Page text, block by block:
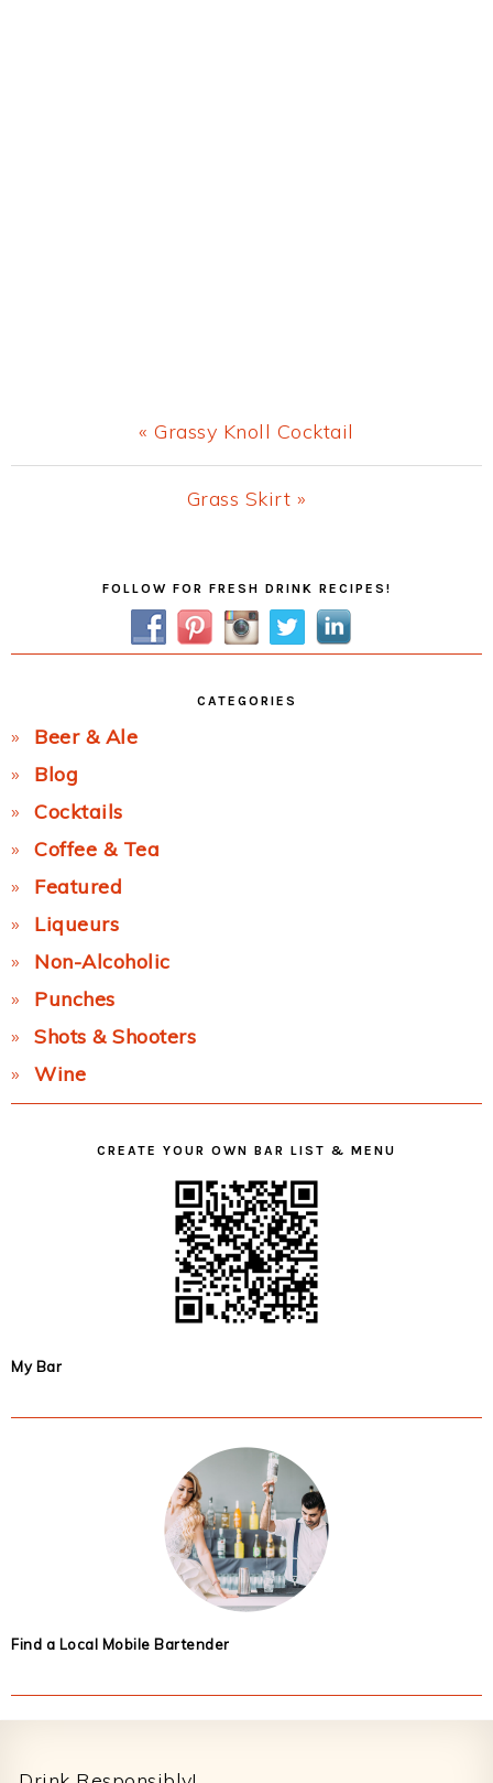
Previous
Post:
« Grassy Knoll Cocktail
Next
Grass Skirt »
FOLLOW FOR FRESH DRINK RECIPES!
CATEGORIES
Beer & Ale
Blog
Cocktails
Coffee & Tea
Featured
Liqueurs
Non-Alcoholic
Punches
Shots & Shooters
Wine
CREATE YOUR OWN BAR LIST & MENU
My Bar
Find a Local Mobile Bartender